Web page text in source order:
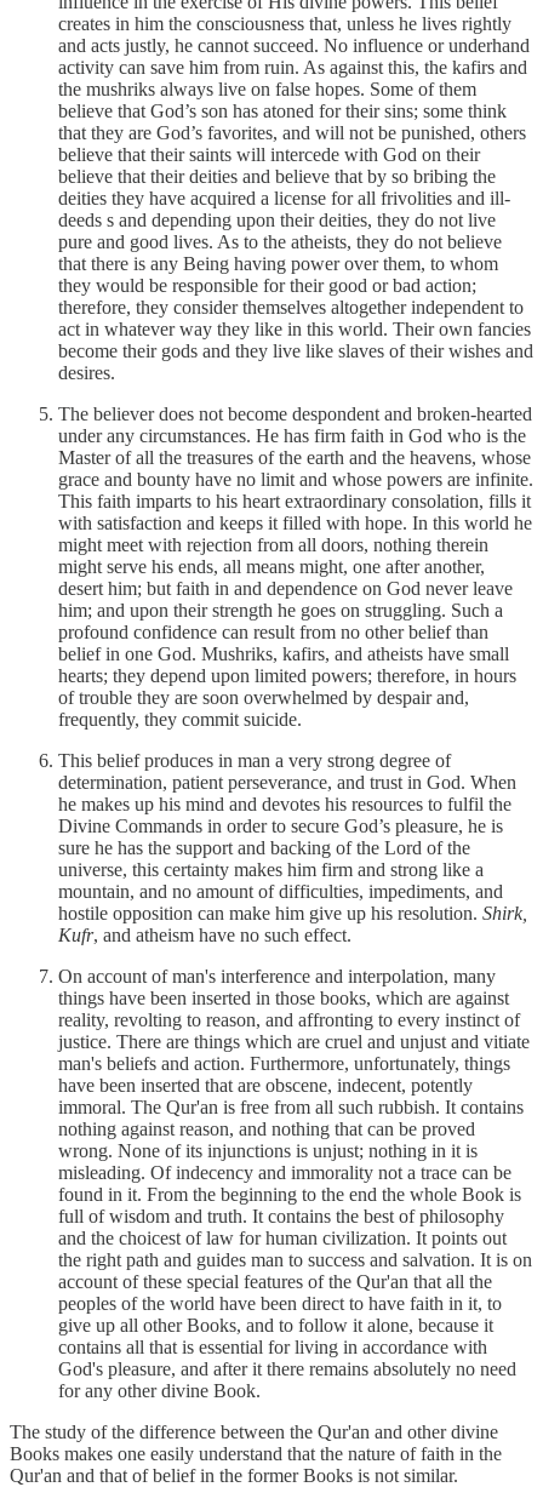
creates in him the consciousness that, unless he lives rightly
and acts justly, he cannot succeed. No influence or underhand
activity can save him from ruin. As against this, the kafirs and
the mushriks always live on false hopes. Some of them
believe that God’s son has atoned for their sins; some think
that they are God’s favorites, and will not be punished, others
believe that their saints will intercede with God on their
believe that their deities and believe that by so bribing the
deities they have acquired a license for all frivolities and ill-
deeds s and depending upon their deities, they do not live
pure and good lives. As to the atheists, they do not believe
that there is any Being having power over them, to whom
they would be responsible for their good or bad action;
therefore, they consider themselves altogether independent to
act in whatever way they like in this world. Their own fancies
become their gods and they live like slaves of their wishes and
desires.
The believer does not become despondent and broken-hearted
under any circumstances. He has firm faith in God who is the
Master of all the treasures of the earth and the heavens, whose
grace and bounty have no limit and whose powers are infinite.
This faith imparts to his heart extraordinary consolation, fills it
with satisfaction and keeps it filled with hope. In this world he
might meet with rejection from all doors, nothing therein
might serve his ends, all means might, one after another,
desert him; but faith in and dependence on God never leave
him; and upon their strength he goes on struggling. Such a
profound confidence can result from no other belief than
belief in one God. Mushriks, kafirs, and atheists have small
hearts; they depend upon limited powers; therefore, in hours
of trouble they are soon overwhelmed by despair and,
frequently, they commit suicide.
This belief produces in man a very strong degree of
determination, patient perseverance, and trust in God. When
he makes up his mind and devotes his resources to fulfil the
Divine Commands in order to secure God’s pleasure, he is
sure he has the support and backing of the Lord of the
universe, this certainty makes him firm and strong like a
mountain, and no amount of difficulties, impediments, and
hostile opposition can make him give up his resolution. Shirk,
Kufr, and atheism have no such effect.
On account of man's interference and interpolation, many
things have been inserted in those books, which are against
reality, revolting to reason, and affronting to every instinct of
justice. There are things which are cruel and unjust and vitiate
man's beliefs and action. Furthermore, unfortunately, things
have been inserted that are obscene, indecent, potently
immoral. The Qur'an is free from all such rubbish. It contains
nothing against reason, and nothing that can be proved
wrong. None of its injunctions is unjust; nothing in it is
misleading. Of indecency and immorality not a trace can be
found in it. From the beginning to the end the whole Book is
full of wisdom and truth. It contains the best of philosophy
and the choicest of law for human civilization. It points out
the right path and guides man to success and salvation. It is on
account of these special features of the Qur'an that all the
peoples of the world have been direct to have faith in it, to
give up all other Books, and to follow it alone, because it
contains all that is essential for living in accordance with
God's pleasure, and after it there remains absolutely no need
for any other divine Book.
The study of the difference between the Qur'an and other divine
Books makes one easily understand that the nature of faith in the
Qur'an and that of belief in the former Books is not similar.